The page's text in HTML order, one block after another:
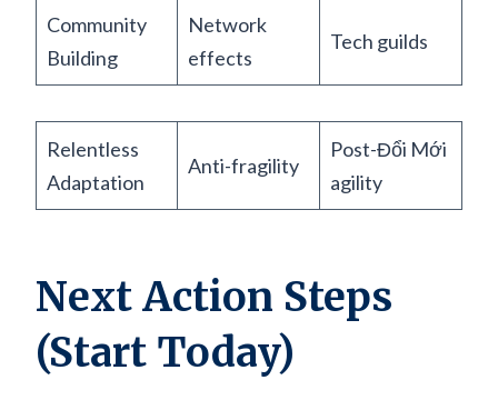
Community
Building
Network
effects
Tech guilds
Relentless
Adaptation
Anti-fragility
Post-Đổi Mới
agility
Next Action Steps
(Start Today)